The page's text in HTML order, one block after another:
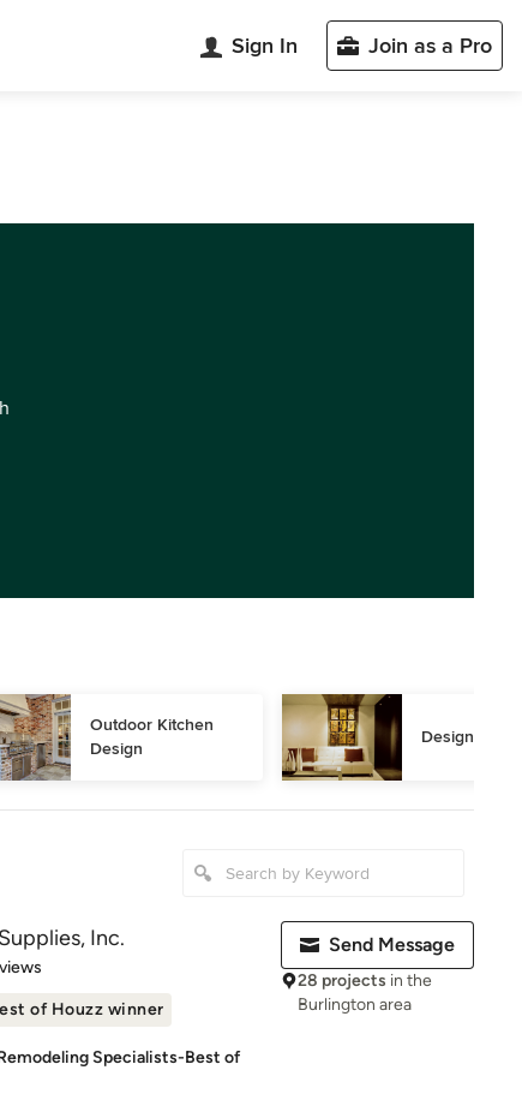
Sign In Join as a Pro
Outdoor Kitchen
Design
Design
Inc.
stars
of Houzz winner
Specialists-Best of
Send Message
28 projects in the
Burlington area